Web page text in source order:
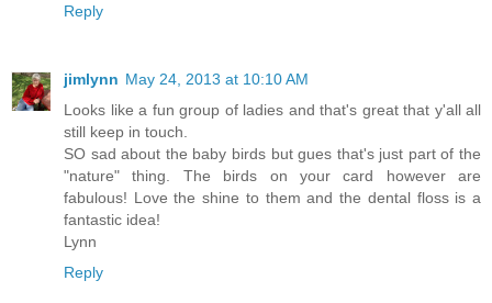
Reply
jimlynn May 24, 2013 at 10:10 AM
Looks like a fun group of ladies and that's great that y'all all
still keep in touch.
SO sad about the baby birds but gues that's just part of the
"nature" thing. The birds on your card however are
fabulous! Love the shine to them and the dental floss is a
fantastic idea!
Lynn
Reply